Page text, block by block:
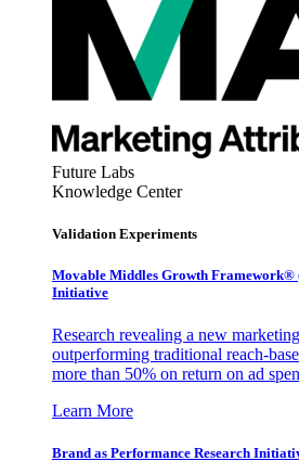
Future Labs
Knowledge Center
Validation Experiments
Movable Middles Growth Framework®
Initiative
Research revealing a new
outperforming traditional reach-
more than 50% on return on ad
Learn More
Brand as Performance Research